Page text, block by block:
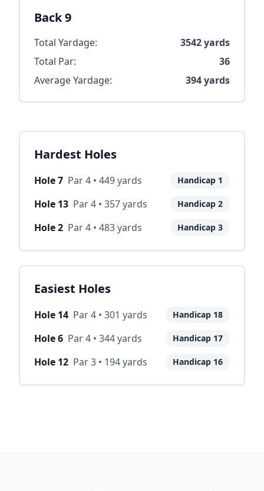
Back 9
Total Yardage: 3542yards
Total Par:
36
Average Yardage:
394yards
Hardest Holes
Hole7 Par4 • 449yards Handicap 1
Hole 13 Par4 • 357yards Handicap 2
Hole2 Par4 • 483yards Handicap 3
Easiest Holes
Hole 14 Par4 • 301 yards Handicap 18
Hole6 Par4 • 344yards Handicap 17
Hole 12 Par3 • 194yards Handicap 16